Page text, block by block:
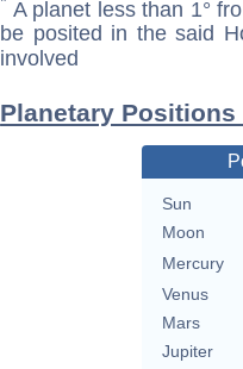
A planet less than 1°
be posited in the said
involved
Planetary
Sun
Moon
Mercury
Venus
Mars
Jupiter